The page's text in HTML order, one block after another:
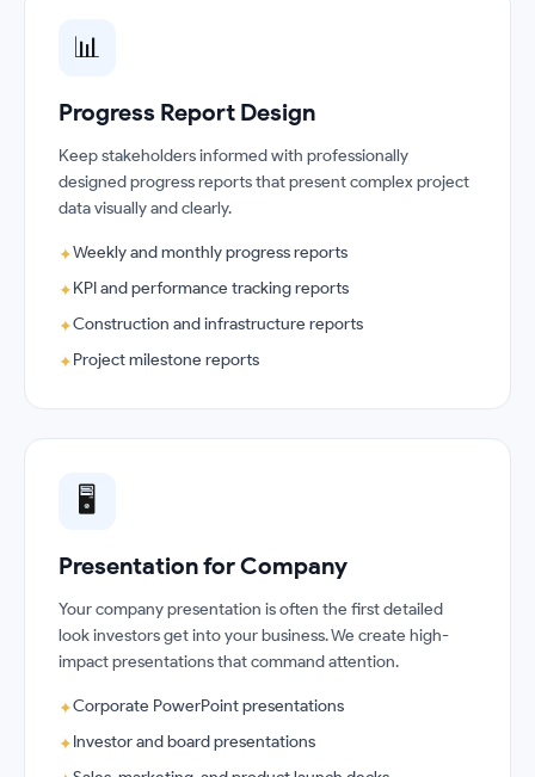
📊
Progress Report Design
Keep stakeholders informed with professionally
designed progress reports that present complex project
data visually and clearly.
✦Weekly and monthly progress reports
✦KPI and performance tracking reports
✦Construction and infrastructure reports
✦Project milestone reports
🖥️
Presentation for Company
Your company presentation is often the first detailed
look investors get into your business. We create high-
impact presentations that command attention.
✦Corporate PowerPoint presentations
✦Investor and board presentations